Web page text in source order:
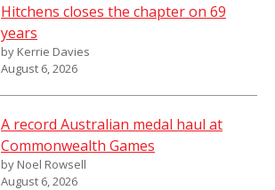
Hitchens closes the chapter on 69
years
by Kerrie Davies
August 6, 2026
A record Australian medal haul at
Commonwealth Games
by Noel Rowsell
August 6, 2026